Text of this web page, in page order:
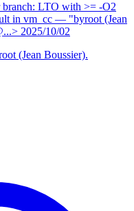
branch: LTO with >= -O2
in vm_cc — "byroot (Jean
2025/10/02
(Jean Boussier).